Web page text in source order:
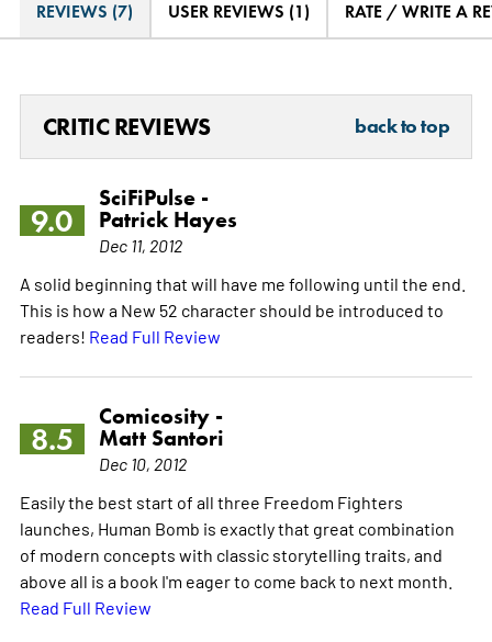
REVIEWS (7) USER REVIEWS (1) RATE / WRITE A
CRITIC REVIEWS back to top
9.0
SciFiPulse -
Patrick Hayes
Dec 11, 2012
A solid beginning that will have me following until the end.
This is how a New 52 character should be introduced to
readers! Read Full Review
8.5
Comicosity -
Matt Santori
Dec 10, 2012
Easily the best start of all three Freedom Fighters
launches, Human Bomb is exactly that great combination
of modern concepts with classic storytelling traits, and
above all is a book I'm eager to come back to next month.
Read Full Review